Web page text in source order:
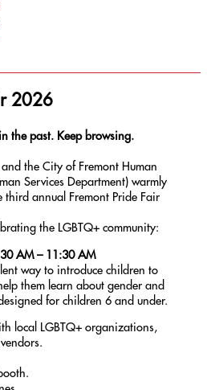
2026
the past. Keep browsing.
the City of Fremont Human
Services Department) warmly
third annual Fremont Pride Fair
the LGBTQ+ community:
AM – 11:30 AM
way to introduce children to
them learn about gender and
for children 6 and under.
local LGBTQ+ organizations,